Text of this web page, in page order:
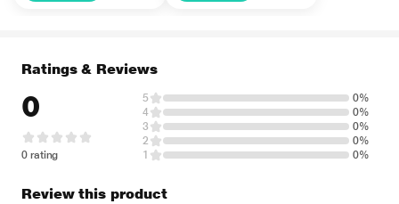
Ratings & Reviews
0
0 rating
5
0%
4
0%
3
0%
2
0%
1
0%
Review this product